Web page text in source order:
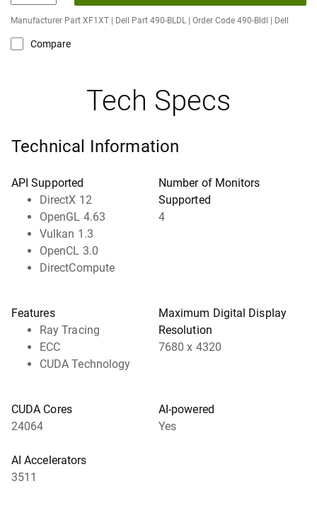
Manufacturer Part XF1XT | Dell Part 490-BLDL | Order Code 490-Bldl | Dell
Compare
Tech Specs
Technical Information
API Supported
DirectX 12
OpenGL 4.63
Vulkan 1.3
OpenCL 3.0
DirectCompute
Number of Monitors
Supported
4
Features
Ray Tracing
ECC
CUDA Technology
Maximum Digital Display
Resolution
7680 x 4320
CUDA Cores
24064
AI-powered
Yes
AI Accelerators
3511